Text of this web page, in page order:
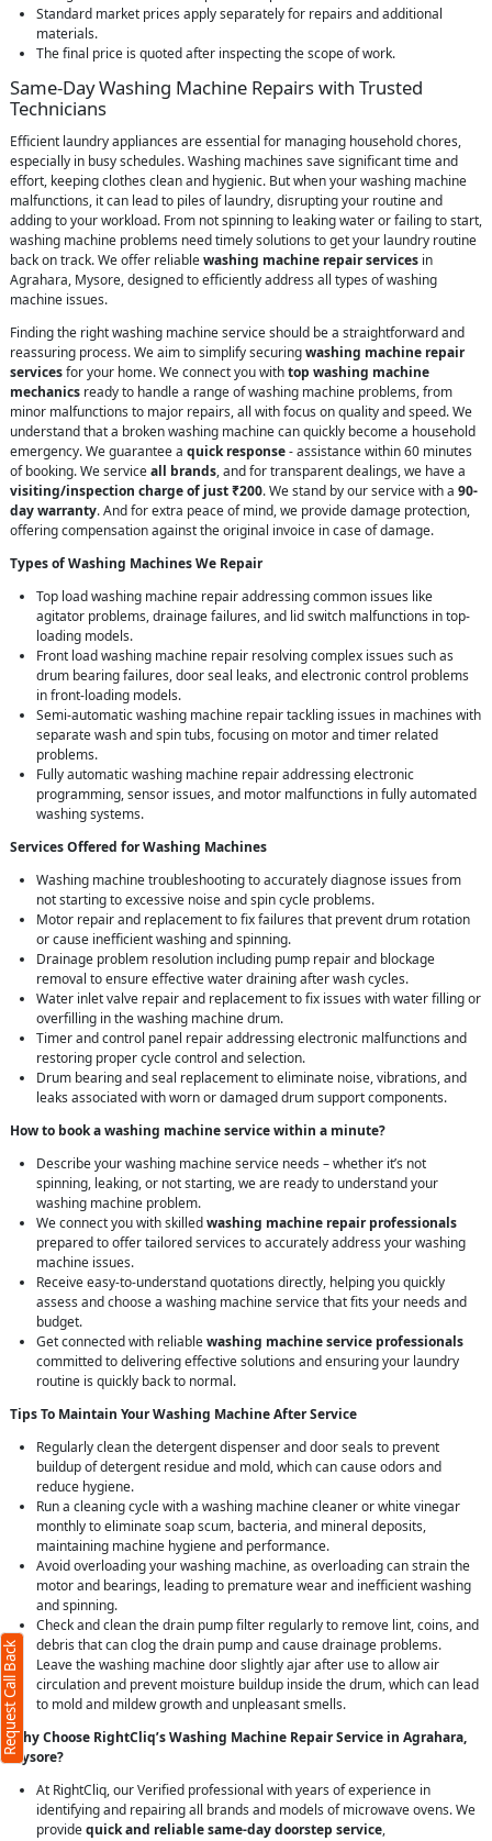
Standard market prices apply separately for repairs and additional
materials.
The final price is quoted after inspecting the scope of work.
Same-Day Washing Machine Repairs with Trusted
Technicians
Efficient laundry appliances are essential for managing household chores,
especially in busy schedules. Washing machines save significant time and
effort, keeping clothes clean and hygienic. But when your washing machine
malfunctions, it can lead to piles of laundry, disrupting your routine and
adding to your workload. From not spinning to leaking water or failing to start,
washing machine problems need timely solutions to get your laundry routine
back on track. We offer reliablewashing machine repair services in
Agrahara, Mysore, designed to efficiently address all types of washing
machine issues.
Finding the right washing machine service should be a straightforward and
reassuring process. We aim to simplify securingwashing machine repair
servicesfor your home. We connect you withtop washing machine
mechanics ready to handle a range of washing machine problems, from
minor malfunctions to major repairs, all with focus on quality and speed. We
understand that a broken washing machine can quickly become a household
emergency. We guarantee a quick response- assistance within 60 minutes
of booking. We serviceall brands, and for transparent dealings, we have a
visiting/inspection charge of just ₹200. We stand by our service with a 90-
day warranty. And for extra peace of mind, we provide damage protection,
offering compensation against the original invoice in case of damage.
Types of Washing Machines We Repair
Top load washing machine repair addressing common issues like
agitator problems, drainage failures, and lid switch malfunctions in top-
loading models.
Front load washing machine repair resolving complex issues such as
drum bearing failures, door seal leaks, and electronic control problems
in front-loading models.
Semi-automatic washing machine repair tackling issues in machines with
separate wash and spin tubs, focusing on motor and timer related
problems.
Fully automatic washing machine repair addressing electronic
programming, sensor issues, and motor malfunctions in fully automated
washing systems.
Services Offered for Washing Machines
Washing machine troubleshooting to accurately diagnose issues from
not starting to excessive noise and spin cycle problems.
Motor repair and replacement to fix failures that prevent drum rotation
or cause inefficient washing and spinning.
Drainage problem resolution including pump repair and blockage
removal to ensure effective water draining after wash cycles.
Water inlet valve repair and replacement to fix issues with water filling or
overfilling in the washing machine drum.
Timer and control panel repair addressing electronic malfunctions and
restoring proper cycle control and selection.
Drum bearing and seal replacement to eliminate noise, vibrations, and
leaks associated with worn or damaged drum support components.
How to book a washing machine service within a minute?
Describe your washing machine service needs – whether it’s not
spinning, leaking, or not starting, we are ready to understand your
washing machine problem.
We connect you with skilledwashing machine repair professionals
prepared to offer tailored services to accurately address your washing
machine issues.
Receive easy-to-understand quotations directly, helping you quickly
assess and choose a washing machine service that fits your needs and
budget.
Get connected with reliablewashing machine service professionals
committed to delivering effective solutions and ensuring your laundry
routine is quickly back to normal.
Tips To Maintain Your Washing Machine After Service
Regularly clean the detergent dispenser and door seals to prevent
buildup of detergent residue and mold, which can cause odors and
reduce hygiene.
Run a cleaning cycle with a washing machine cleaner or white vinegar
monthly to eliminate soap scum, bacteria, and mineral deposits,
maintaining machine hygiene and performance.
Avoid overloading your washing machine, as overloading can strain the
motor and bearings, leading to premature wear and inefficient washing
and spinning.
Check and clean the drain pump filter regularly to remove lint, coins, and
debris that can clog the drain pump and cause drainage problems.
Leave the washing machine door slightly ajar after use to allow air
circulation and prevent moisture buildup inside the drum, which can lead
to mold and mildew growth and unpleasant smells.
Why Choose RightCliq’s Washing Machine Repair Service in Agrahara,
Mysore?
At RightCliq, our Verified professional with years of experience in
identifying and repairing all brands and models of microwave ovens. We
providequick and reliable same-day doorstep service,
Request Call Back